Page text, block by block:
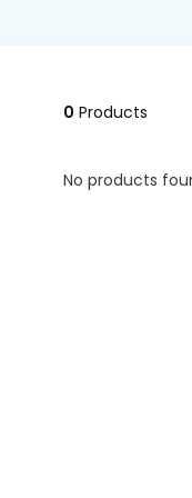
0 Products
No products